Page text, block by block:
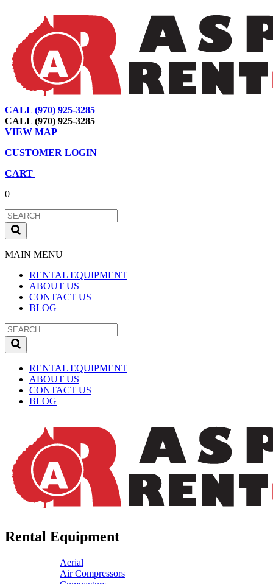
CALL (970) 925-3285
CALL (970) 925-3285
VIEW MAP
CUSTOMER LOGIN
CART
0
MAIN MENU
RENTAL EQUIPMENT
ABOUT US
CONTACT US
BLOG
RENTAL EQUIPMENT
ABOUT US
CONTACT US
BLOG
Rental Equipment
Aerial
Air Compressors